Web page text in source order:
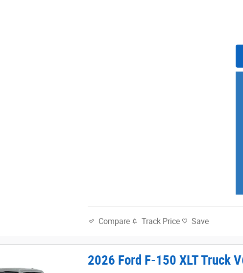
Compare Track Price Save
2026 Ford F-150 XLT Truck